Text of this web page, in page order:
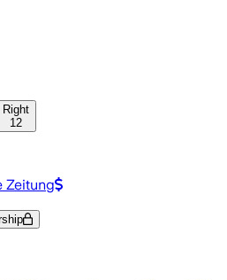
Right
12
Zeitung